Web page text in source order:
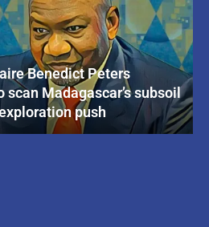
Benedict Peters
Madagascar’s subsoil
push